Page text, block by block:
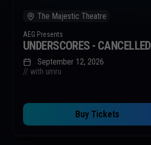
September 12, 2026
The Majestic Theatre
AEG Presents
UNDERSCORES - CANCELLED
// with umru
Buy Tickets